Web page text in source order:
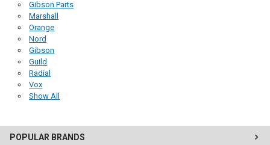
POPULAR BRANDS
Gibson Parts
Marshall
Orange
Nord
Gibson
Guild
Radial
Vox
Show All